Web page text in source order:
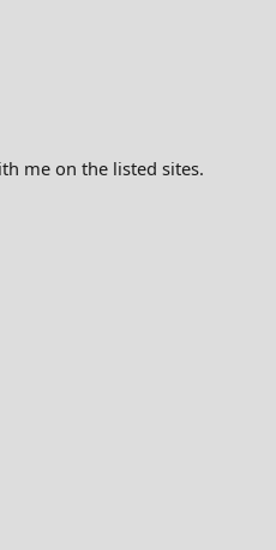
me on the listed sites.